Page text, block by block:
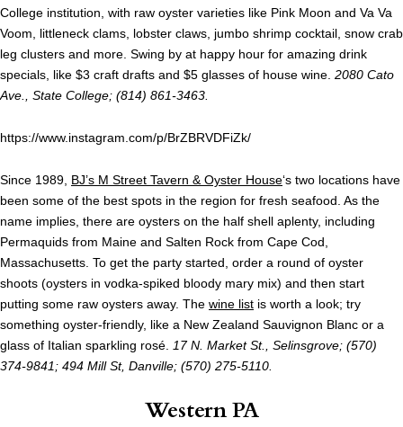
College institution, with raw oyster varieties like Pink Moon and Va Va
Voom, littleneck clams, lobster claws, jumbo shrimp cocktail, snow crab
leg clusters and more. Swing by at happy hour for amazing drink
specials, like $3 craft drafts and $5 glasses of house wine. 2080 Cato
Ave., State College; (814) 861-3463.
https://www.instagram.com/p/BrZBRVDFiZk/
Since 1989, BJ’s M Street Tavern & Oyster House‘s two locations have
been some of the best spots in the region for fresh seafood. As the
name implies, there are oysters on the half shell aplenty, including
Permaquids from Maine and Salten Rock from Cape Cod,
Massachusetts. To get the party started, order a round of oyster
shoots (oysters in vodka-spiked bloody mary mix) and then start
putting some raw oysters away. The wine list is worth a look; try
something oyster-friendly, like a New Zealand Sauvignon Blanc or a
glass of Italian sparkling rosé.
17 N. Market St., Selinsgrove; (570)
374-9841; 494 Mill St, Danville; (570) 275-5110.
Western PA